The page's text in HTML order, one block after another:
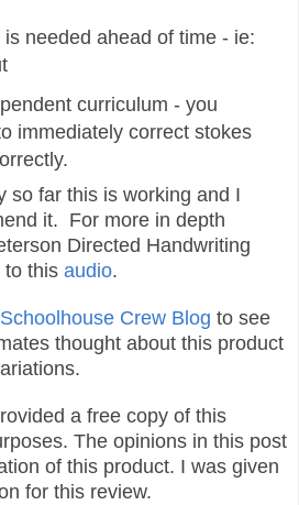
needed ahead of time - ie:
curriculum - you
immediately correct stokes
so far this is working and I
it. For more in depth
Directed Handwriting
to this audio.
Crew Blog to see
thought about this product
a free copy of this
The opinions in this post
of this product. I was given
for this review.